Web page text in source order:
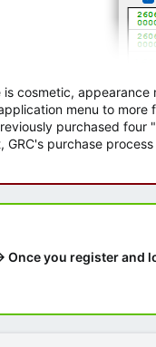
is cosmetic,
menu to more
purchased four
GRC's purchase
Once you register and